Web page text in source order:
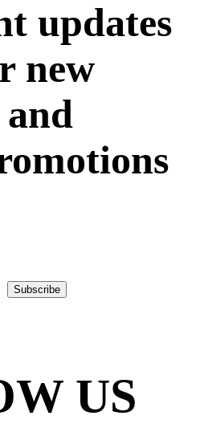
updates
new
Subscribe
US